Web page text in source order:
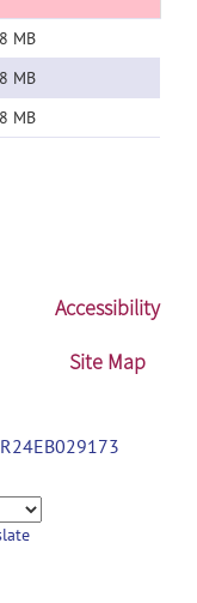
MB
MB
MB
Accessibility
Site Map